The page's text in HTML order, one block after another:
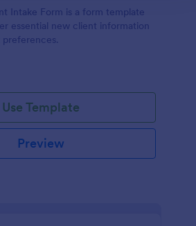
Intake Form is a form template
essential new client information
Use Template
Preview